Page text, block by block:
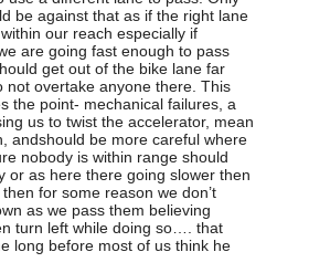
be against that as if the right lane
our reach especially if
are going fast enough to pass
get out of the bike lane far
not overtake anyone there. This
the point- mechanical failures, a
us to twist the accelerator, mean
andshould be more careful where
nobody is within range should
or as here there going slower then
for some reason we don’t
as we pass them believing
turn left while doing so…. that
long before most of us think he